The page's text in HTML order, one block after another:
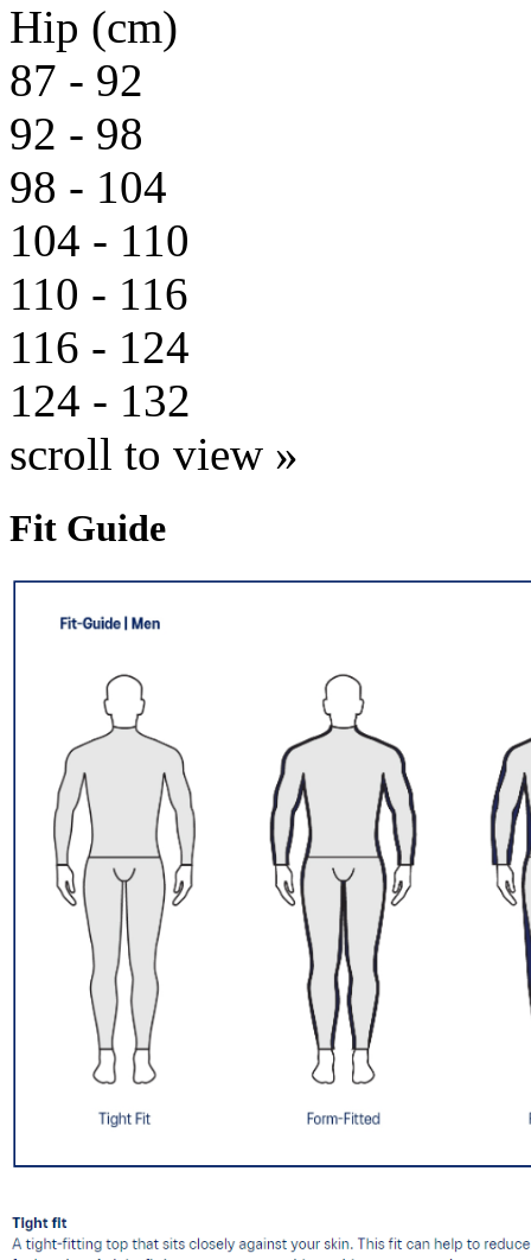
Hip (cm)
87 - 92
92 - 98
98 - 104
104 - 110
110 - 116
116 - 124
124 - 132
scroll to view »
Fit Guide